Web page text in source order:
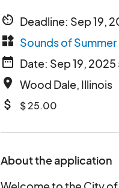
av_timer Deadline: Sep 19,
widgets Sounds of
date_range Date: Sep 19,
place Wood Dale, Illinois
attach_money $ 25.00
About the application